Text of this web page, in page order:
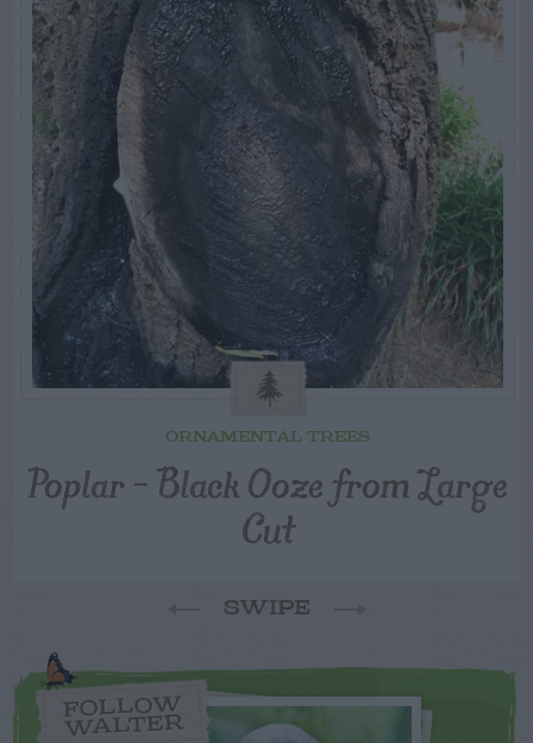
ORNAMENTAL TREES
Poplar – Black Ooze from Large
Cut
SWIPE
FOLLOW
WALTER